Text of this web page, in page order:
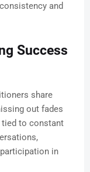
and
Success
share
out fades
tied to constant
in